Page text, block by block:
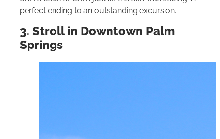
perfect ending to an outstanding excursion.
3. Stroll in Downtown Palm
Springs